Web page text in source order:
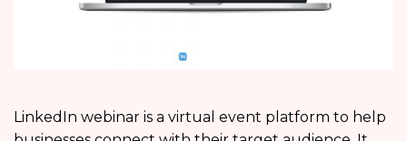
LinkedIn webinar is a virtual event platform to help